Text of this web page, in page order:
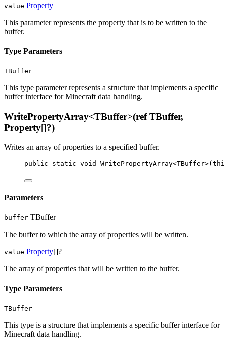
value Property
This parameter represents the property that is to be written to the
buffer.
Type Parameters
TBuffer
This type parameter represents a structure that implements a specific
buffer interface for Minecraft data handling.
WritePropertyArray<TBuffer>(ref TBuffer,
Property[]?)
Writes an array of properties to a specified buffer.
public static void WritePropertyArray<TBuffer>(
Parameters
buffer TBuffer
The buffer to which the array of properties will be written.
value Property[]?
The array of properties that will be written to the buffer.
Type Parameters
TBuffer
This type is a structure that implements a specific buffer interface for
Minecraft data handling.